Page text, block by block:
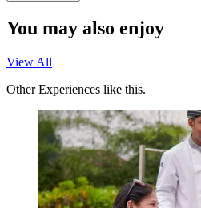
You may also enjoy
View All
Other Experiences like this.